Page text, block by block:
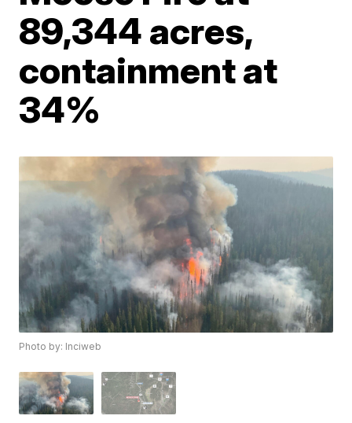
89,344 acres,
containment at
34%
Photo by: Inciweb